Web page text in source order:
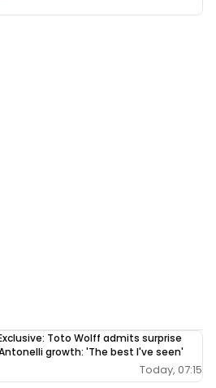
Toto Wolff admits surprise
growth: 'The best I've seen'
Today, 07:15